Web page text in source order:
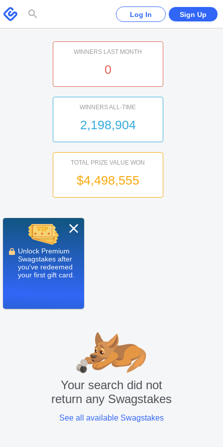
note:
This
website
an
Swagbucks
Log In Sign Up
WINNERS LAST MONTH
0
WINNERS ALL-TIME
2,198,904
TOTAL PRIZE VALUE WON
$4,498,555
Close
Unlock Premium
Swagstakes after
you've redeemed
your first gift card.
Your search did not
return any Swagstakes
See all available Swagstakes